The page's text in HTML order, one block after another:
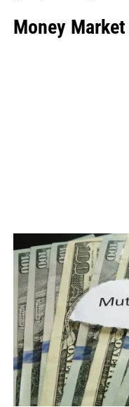
Money